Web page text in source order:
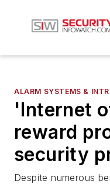
ALARM SYSTEMS &
'Internet
reward
security
Despite numerous